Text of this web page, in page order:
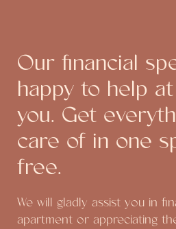
Our financial
happy to help
you. Get
care of in one
free.
We will gladly assist you in
apartment or appreciating